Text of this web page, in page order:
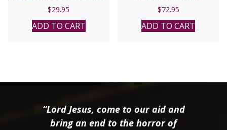
$29.95
ADD TO CART
$72.95
ADD TO CART
“Lord Jesus, come to our aid and
bring an end to the horror of